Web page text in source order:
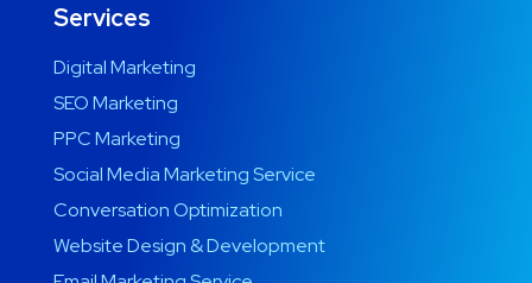
Services
Digital Marketing
SEO Marketing
PPC Marketing
Social Media Marketing Service
Conversation Optimization
Website Design & Development